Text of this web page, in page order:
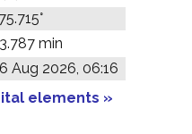
min
Aug 2026, 06:16
elements »